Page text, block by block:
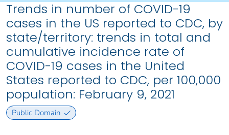
Trends in number of COVID-19
cases in the US reported to CDC, by
state/territory: trends in total and
cumulative incidence rate of
COVID-19 cases in the United
States reported to CDC, per 100,000
population: February 9, 2021
Public Domain